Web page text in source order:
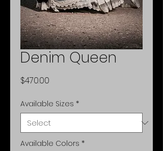
Denim Queen
$470.00
Available Sizes *
Available Colors *